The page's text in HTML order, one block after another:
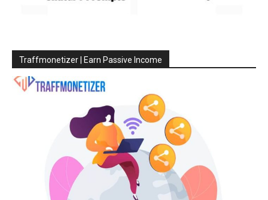
Traffmonetizer | Earn Passive Income